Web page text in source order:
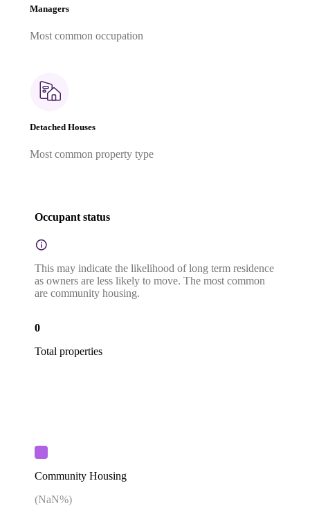
Managers
Most common occupation
Detached Houses
Most common property type
Occupant status
This may indicate the likelihood of long term residence
as owners are less likely to move. The most common
are community housing.
0
Total properties
Community Housing
(NaN%)